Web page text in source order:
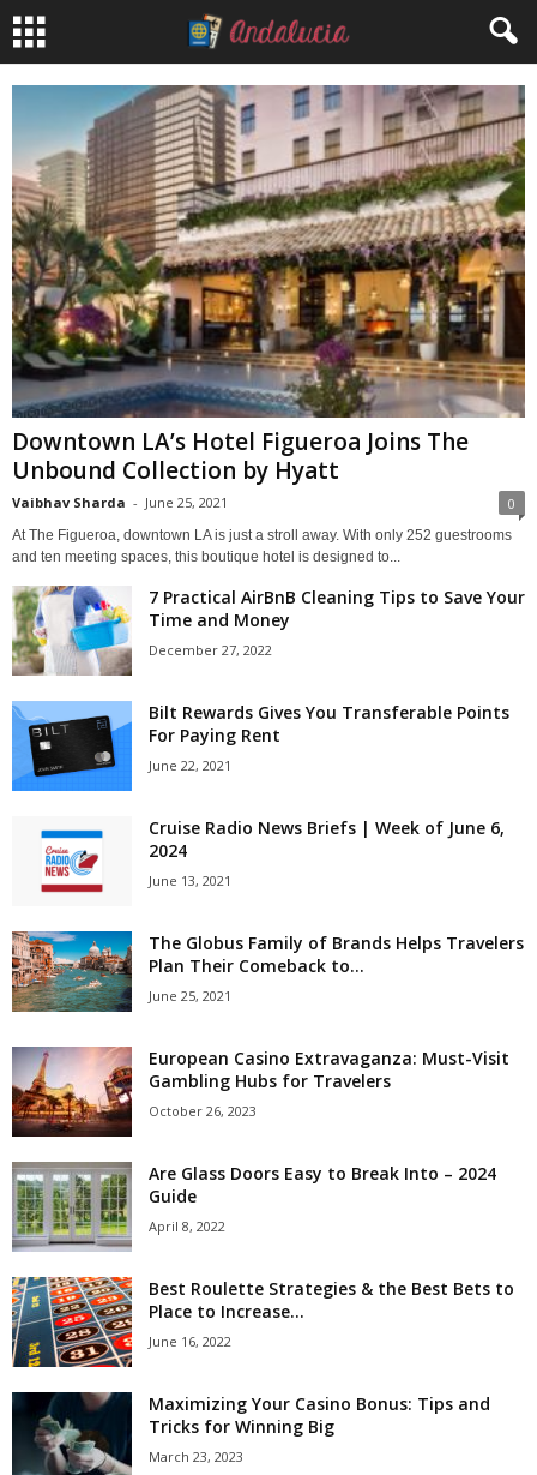
Downtown LA’s Hotel Figueroa Joins The
Unbound Collection by Hyatt
Vaibhav Sharda - June 25, 2021 0
At The Figueroa, downtown LA is just a stroll away. With only 252 guestrooms
and ten meeting spaces, this boutique hotel is designed to...
7 Practical AirBnB Cleaning Tips to Save Your
Time and Money
December 27, 2022
Bilt Rewards Gives You Transferable Points
For Paying Rent
June 22, 2021
Cruise Radio News Briefs | Week of June 6,
2024
June 13, 2021
The Globus Family of Brands Helps Travelers
Plan Their Comeback to...
June 25, 2021
European Casino Extravaganza: Must-Visit
Gambling Hubs for Travelers
October 26, 2023
Are Glass Doors Easy to Break Into – 2024
Guide
April 8, 2022
Best Roulette Strategies & the Best Bets to
Place to Increase...
June 16, 2022
Maximizing Your Casino Bonus: Tips and
Tricks for Winning Big
March 23, 2023